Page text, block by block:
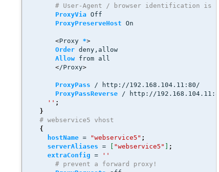
# User-Agent / browser identification is
ProxyVia Off
ProxyPreserveHost On
<Proxy *>
Order deny,allow
Allow from all
</Proxy>
ProxyPass / http://192.168.104.11:80/
ProxyPassReverse / http://
'' ;
}
# webservice5 vhost
{
hostName = "webservice5" ;
serverAliases = "webservice5"
;
extraConfig =
''
# prevent a forward proxy!